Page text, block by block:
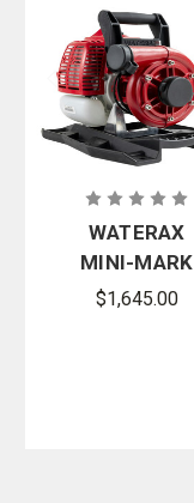
WATERAX
MINI-MARK
Watson
$1,645.00